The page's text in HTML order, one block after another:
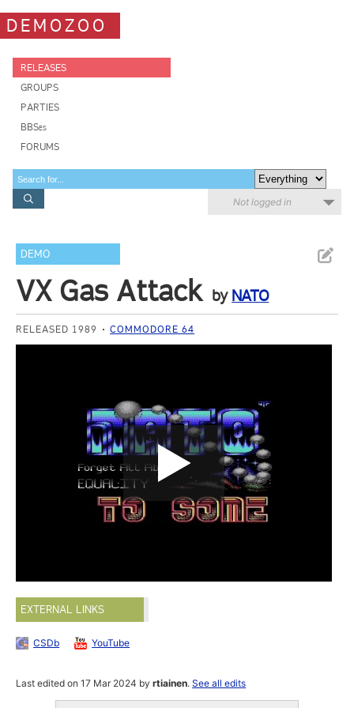
DEMOZOO
RELEASES
GROUPS
PARTIES
BBSes
FORUMS
Not logged in
DEMO
VX Gas Attack by NATO
RELEASED 1989 COMMODORE 64
EXTERNAL LINKS
CSDb YouTube
Last edited on 17 Mar 2024 byrtiainen.See all edits